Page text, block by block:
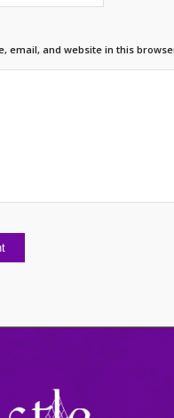
email, and website in this